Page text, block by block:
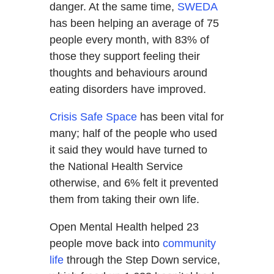
danger. At the same time, SWEDA
has been helping an average of 75
people every month, with 83% of
those they support feeling their
thoughts and behaviours around
eating disorders have improved.
Crisis Safe Spacehas been vital for
many; half of the people who used
it said they would have turned to
the National Health Service
otherwise, and 6% felt it prevented
them from taking their own life.
Open Mental Health helped 23
people move back into community
lifethrough the Step Down service,